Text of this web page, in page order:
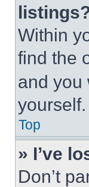
Within
find the
and you
Top
» I’ve
Don’t